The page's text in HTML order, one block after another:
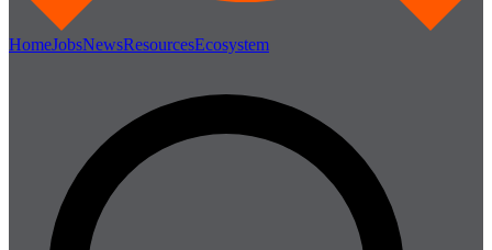
HomeJobsNewsResourcesEcosystem